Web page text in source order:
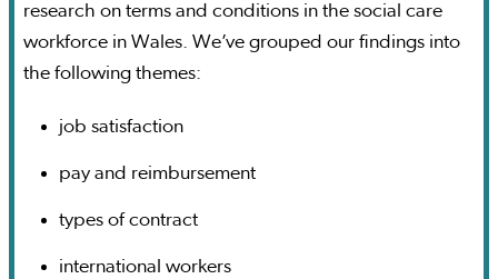
research on terms and conditions in the social care
workforce in Wales. We’ve grouped our findings into
the following themes:
job satisfaction
pay and reimbursement
types of contract
international workers